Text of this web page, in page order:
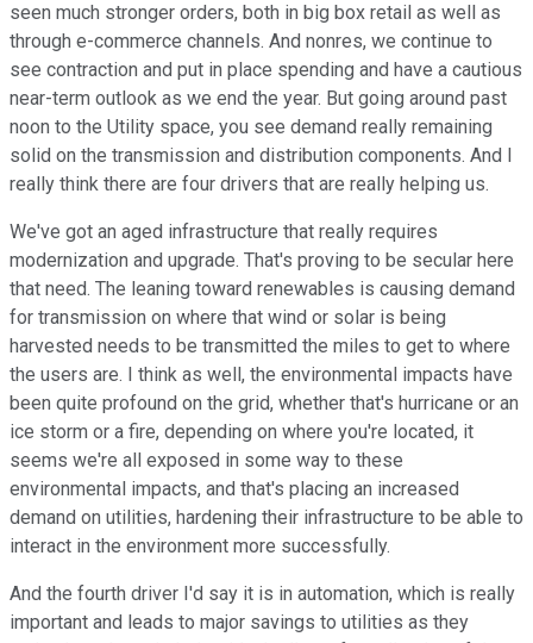
seen much stronger orders, both in big box retail as well as
through e-commerce channels. And nonres, we continue to
see contraction and put in place spending and have a cautious
near-term outlook as we end the year. But going around past
noon to the Utility space, you see demand really remaining
solid on the transmission and distribution components. And I
really think there are four drivers that are really helping us.
We've got an aged infrastructure that really requires
modernization and upgrade. That's proving to be secular here
that need. The leaning toward renewables is causing demand
for transmission on where that wind or solar is being
harvested needs to be transmitted the miles to get to where
the users are. I think as well, the environmental impacts have
been quite profound on the grid, whether that's hurricane or an
ice storm or a fire, depending on where you're located, it
seems we're all exposed in some way to these
environmental impacts, and that's placing an increased
demand on utilities, hardening their infrastructure to be able to
interact in the environment more successfully.
And the fourth driver I'd say it is in automation, which is really
important and leads to major savings to utilities as they